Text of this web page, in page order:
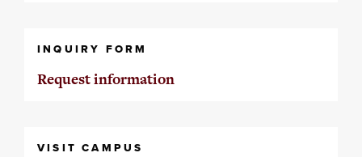
INQUIRY FORM
Request information
VISIT CAMPUS